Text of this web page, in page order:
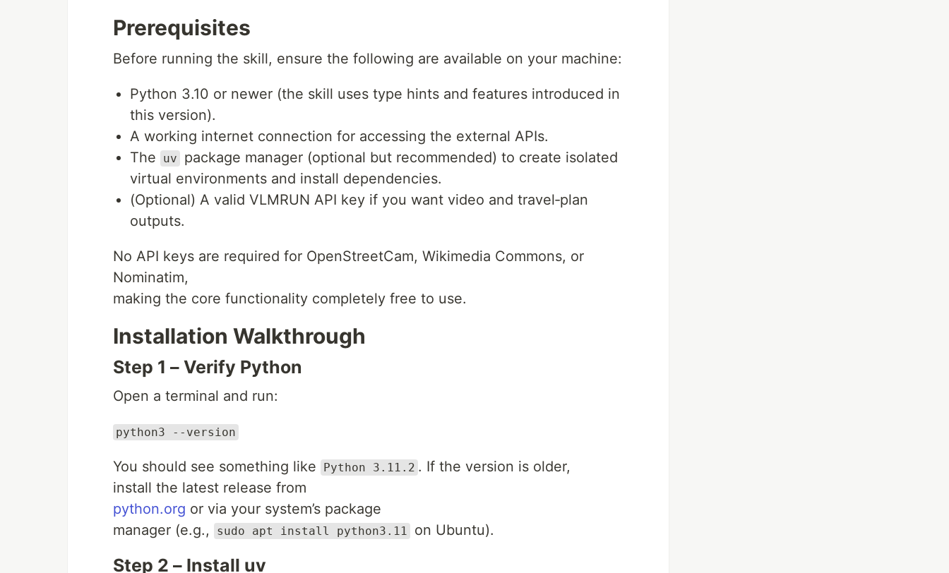
Prerequisites
Before running the skill, ensure the following are available on your machine:
Python 3.10 or newer (the skill uses type hints and features introduced in
this version).
A working internet connection for accessing the external APIs.
The
uv
package manager (optional but recommended) to create isolated
virtual environments and install dependencies.
(Optional) A valid VLMRUN API key if you want video and travel‑plan
outputs.
No API keys are required for OpenStreetCam, Wikimedia Commons, or
Nominatim,
making the core functionality completely free to use.
Installation Walkthrough
Step 1 – Verify Python
Open a terminal and run:
python3 --version
You should see something like Python 3.11.2 . If the version is older,
install the latest release from
python.org or via your system’s package
manager (e.g.,
sudo apt install python3.11 on Ubuntu).
Step 2 – Install uv